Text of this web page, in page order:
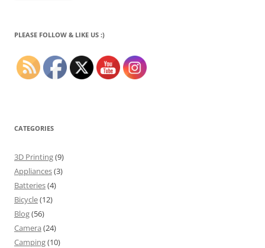
PLEASE FOLLOW & LIKE US :)
CATEGORIES
3D Printing(9)
Appliances(3)
Batteries(4)
Bicycle(12)
Blog(56)
Camera (24)
Camping(10)